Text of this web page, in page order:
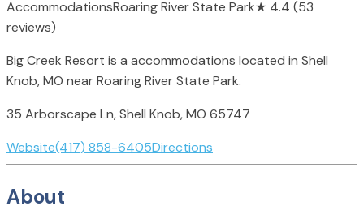
AccommodationsRoaring River State Park★ 4.4 (53
reviews)
Big Creek Resort is a accommodations located in Shell
Knob, MO near Roaring River State Park.
35 Arborscape Ln, Shell Knob, MO 65747
Website(417) 858-6405Directions
About